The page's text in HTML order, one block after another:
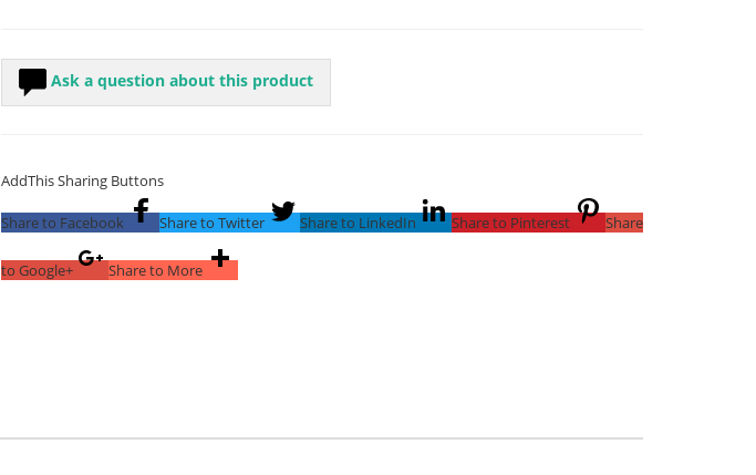
Ask a question about this product
AddThis Sharing Buttons
Share to Facebook Share to Twitter Share to LinkedIn Share to Pinterest Share
to Google+ Share to More